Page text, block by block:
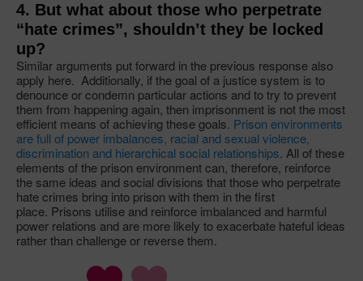
4. But what about those who perpetrate
“hate crimes”, shouldn’t they be locked
up?
Similar arguments put forward in the previous response also
apply here. Additionally, if the goal of a justice system is to
denounce or condemn particular actions and to try to prevent
them from happening again, then imprisonment is not the most
efficient means of achieving these goals. Prison environments
are full of power imbalances, racial and sexual violence,
discrimination and hierarchical social relationships. All of these
elements of the prison environment can, therefore, reinforce
the same ideas and social divisions that those who perpetrate
hate crimes bring into prison with them in the first
place. Prisons utilise and reinforce imbalanced and harmful
power relations and are more likely to exacerbate hateful ideas
rather than challenge or reverse them.